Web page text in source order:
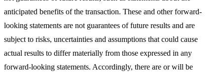
anticipated benefits of the transaction. These and other forward-
looking statements are not guarantees of future results and are
subject to risks, uncertainties and assumptions that could cause
actual results to differ materially from those expressed in any
forward-looking statements. Accordingly, there are or will be